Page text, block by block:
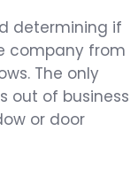
determining if
company from
The only
out of business
or door